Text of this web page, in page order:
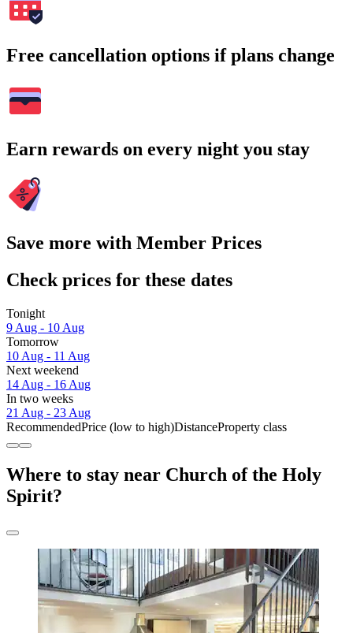
Free cancellation options if plans change
Earn rewards on every night you stay
Save more with Member Prices
Check prices for these dates
Tonight
9 Aug - 10 Aug
Tomorrow
10 Aug - 11 Aug
Next weekend
14 Aug - 16 Aug
In two weeks
21 Aug - 23 Aug
RecommendedPrice (low to high)DistanceProperty class
Where to stay near Church of the Holy
Spirit?